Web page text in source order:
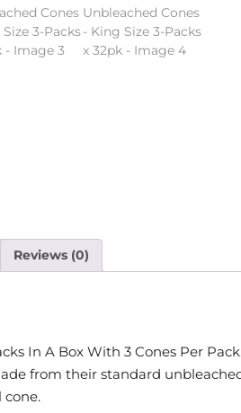
Reviews (0)
In A Box With 3 Cones Per Pack.
from their standard